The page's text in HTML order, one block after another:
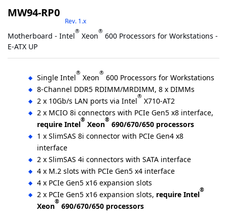
MW94-RP0
Rev. 1.x
Motherboard - Intel® Xeon® 600 Processors for Workstations -
E-ATX UP
Single Intel® Xeon® 600 Processors for Workstations
8-Channel DDR5 RDIMM/MRDIMM, 8 x DIMMs
2 x 10Gb/s LAN ports via Intel® X710-AT2
2 x MCIO 8i connectors with PCIe Gen5 x8 interface,
require Intel® Xeon® 690/670/650 processors
1 x SlimSAS 8i connector with PCIe Gen4 x8
interface
2 x SlimSAS 4i connectors with SATA interface
4 x M.2 slots with PCIe Gen5 x4 interface
4 x PCIe Gen5 x16 expansion slots
2 x PCIe Gen5 x16 expansion slots, require Intel®
Xeon® 690/670/650 processors